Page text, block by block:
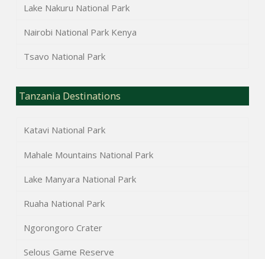
Lake Nakuru National Park
Nairobi National Park Kenya
Tsavo National Park
Tanzania Destinations
Katavi National Park
Mahale Mountains National Park
Lake Manyara National Park
Ruaha National Park
Ngorongoro Crater
Selous Game Reserve